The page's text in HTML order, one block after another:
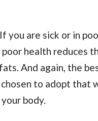
you are sick or in
health reduces
And again, the
to adopt that
body.